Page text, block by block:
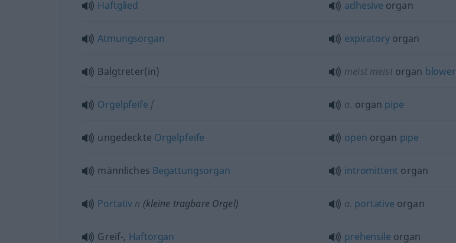
Haftglied adhesive organ
Atmungsorgan expiratoryorgan
Balgtreter(in) meistmeistorgan blower
Orgelpfeife f a. organ pipe
ungedeckte Orgelpfeife open organ pipe
männliches Begattungsorgan intromittent organ
Portativ n (kleine tragbare Orgel) a. portative organ
Greif-, Haftorgan prehensile organ